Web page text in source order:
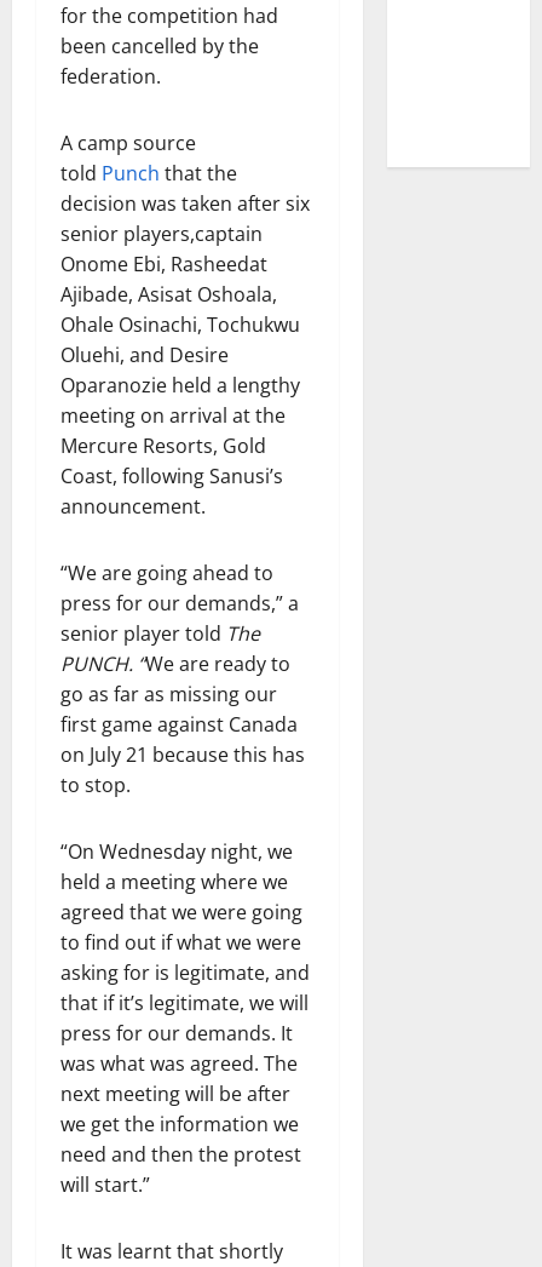
for the competition had
been cancelled by the
federation.
A camp source
told Punch that the
decision was taken after six
senior players,captain
Onome Ebi, Rasheedat
Ajibade, Asisat Oshoala,
Ohale Osinachi, Tochukwu
Oluehi, and Desire
Oparanozie held a lengthy
meeting on arrival at the
Mercure Resorts, Gold
Coast, following Sanusi’s
announcement.
“We are going ahead to
press for our demands,” a
senior player told The
PUNCH. “We are ready to
go as far as missing our
first game against Canada
on July 21 because this has
to stop.
“On Wednesday night, we
held a meeting where we
agreed that we were going
to find out if what we were
asking for is legitimate, and
that if it’s legitimate, we will
press for our demands. It
was what was agreed. The
next meeting will be after
we get the information we
need and then the protest
will start.”
It was learnt that shortly